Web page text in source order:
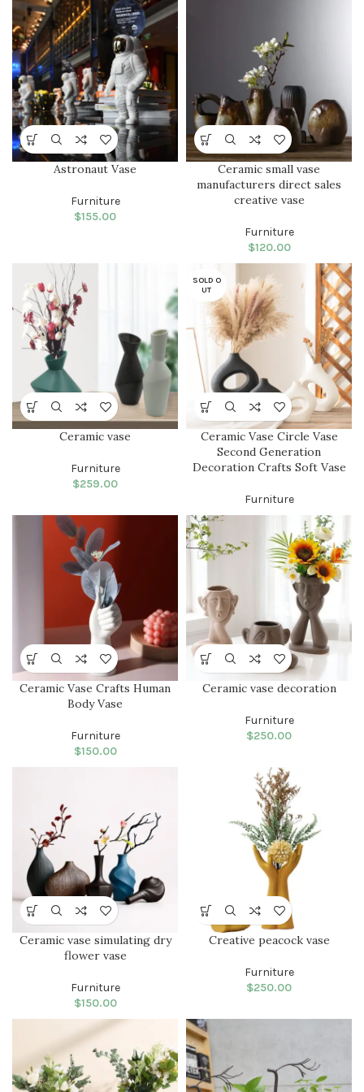
Astronaut Vase
Furniture
$155.00
Ceramic small vase
manufacturers direct sales
creative vase
Furniture
$120.00
Ceramic vase
Furniture
$259.00
SOLD O
UT
Ceramic Vase Circle Vase
Second Generation
Decoration Crafts Soft Vase
Furniture
Ceramic Vase Crafts Human
Body Vase
Furniture
$150.00
Ceramic vase decoration
Furniture
$250.00
Ceramic vase simulating dry
flower vase
Furniture
$150.00
Creative peacock vase
Furniture
$250.00